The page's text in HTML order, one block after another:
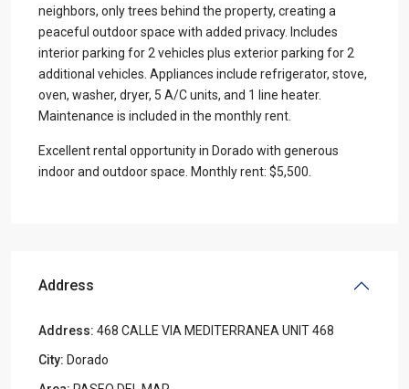
neighbors, only trees behind the property, creating a
peaceful outdoor space with added privacy. Includes
interior parking for 2 vehicles plus exterior parking for 2
additional vehicles. Appliances include refrigerator, stove,
oven, washer, dryer, 5 A/C units, and 1 line heater.
Maintenance is included in the monthly rent.
Excellent rental opportunity in Dorado with generous
indoor and outdoor space. Monthly rent: $5,500.
Address
Address: 468 CALLE VIA MEDITERRANEA UNIT 468
City: Dorado